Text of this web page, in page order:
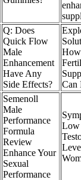
Q: Does
Quick Flow
Male
Enhancement
Have Any
Side Effects?
Can
Semenoll
Male
Performance
Formula
Review
Enhance Your
Sexual
Performance
Low